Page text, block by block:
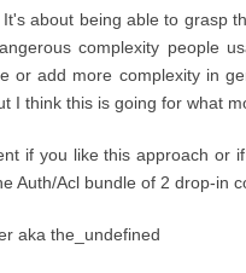
about being able to grasp
complexity people
or add more complexity in
I think this is going for what
if you like this approach or
Auth/Acl bundle of 2 drop-in
aka the_undefined